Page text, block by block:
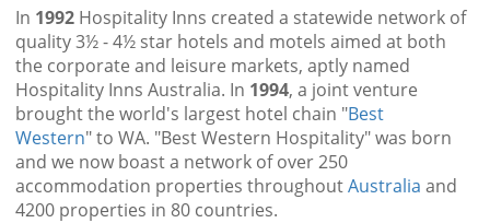
In 1992Hospitality Inns created a statewide network of
quality 3½ - 4½ star hotels and motels aimed at both
the corporate and leisure markets, aptly named
Hospitality Inns Australia. In 1994, a joint venture
brought the world's largest hotel chain "Best
Western" to WA. "Best Western Hospitality" was born
and we now boast a network of over 250
accommodation properties throughoutAustralia and
4200 properties in 80 countries.